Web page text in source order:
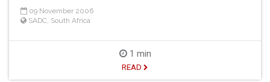
09 November 2006
SADC South Africa
1 min
READ